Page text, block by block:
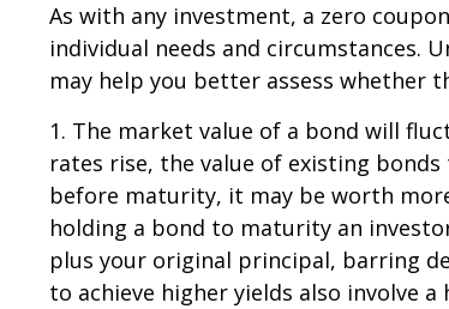
As with any investment, a zero
individual needs and circumstances.
may help you better assess whether
1. The market value of a bond will
rates rise, the value of existing
before maturity, it may be worth
holding a bond to maturity an
plus your original principal, barring
to achieve higher yields also involve